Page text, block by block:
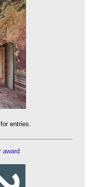
entries.
award